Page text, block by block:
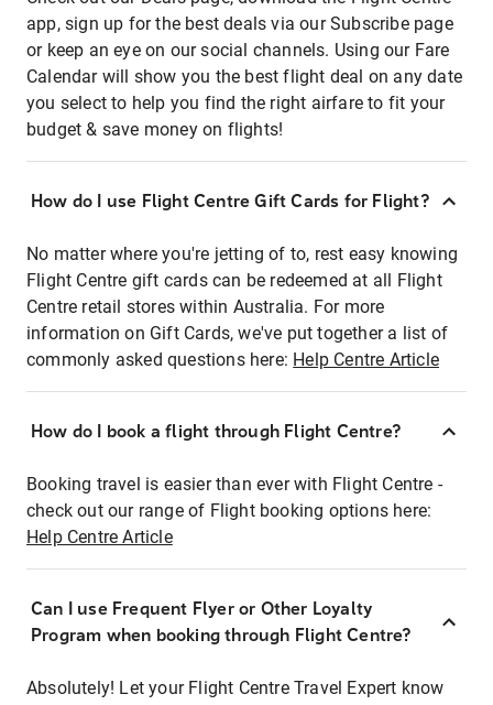
app, sign up for the best deals via our Subscribe page
or keep an eye on our social channels. Using our Fare
Calendar will show you the best flight deal on any date
you select to help you find the right airfare to fit your
budget & save money on flights!
How do I use Flight Centre Gift Cards for Flight?
No matter where you're jetting of to, rest easy knowing
Flight Centre gift cards can be redeemed at all Flight
Centre retail stores within Australia. For more
information on Gift Cards, we've put together a list of
commonly asked questions here: Help Centre Article
How do I book a flight through Flight Centre?
Booking travel is easier than ever with Flight Centre -
check out our range of Flight booking options here:
Help Centre Article
Can I use Frequent Flyer or Other Loyalty
Program when booking through Flight Centre?
Absolutely! Let your Flight Centre Travel Expert know